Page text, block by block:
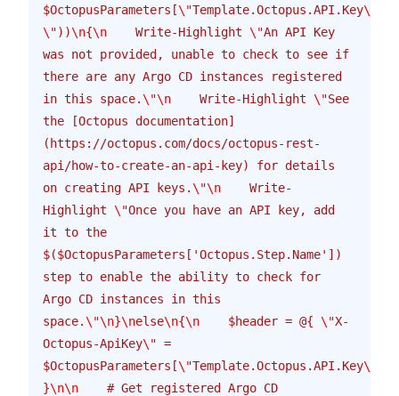
$OctopusParameters[\"Template.Octopus.API.Key\"
\"))\n{\n
    Write-Highlight
\"An API Key
was not provided, unable to check to see if
there are any Argo CD instances registered
in this space.\"\n
    Write-Highlight
\"See
the [Octopus documentation]
(https://octopus.com/docs/octopus-rest-
api/how-to-create-an-api-key) for details
on creating API keys.\"\n
    Write-
Highlight \"Once you have an API key, add
it to the
$($OctopusParameters['Octopus.Step.Name'])
step to enable the ability to check for
Argo CD instances in this
space.\"\n}\nelse\n{\n
    $header = @{
\"X-
Octopus-ApiKey\" =
$OctopusParameters[\"Template.Octopus.API.Key\"
}\n\n
    # Get registered Argo CD